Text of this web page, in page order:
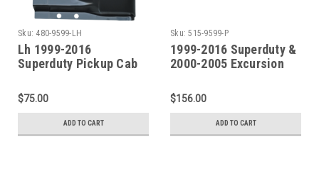
Sku: 480-9599-LH
Lh 1999-2016
Superduty Pickup Cab
& 4 Door Crew Cab)
$75.00
ADD TO CART
Sku: 515-9599-P
1999-2016 Superduty &
2000-2005 Excursion
SET
$156.00
ADD TO CART